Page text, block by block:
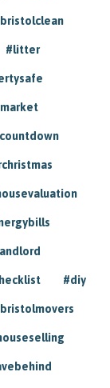
#litter
#diy